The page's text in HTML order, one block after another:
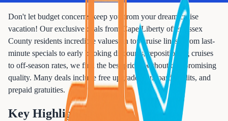
Don't let budget concerns keep you from your dream cruise
vacation! Our exclusive deals from Cape Liberty offer Essex
County residents incredible values on top cruise lines. From last-
minute specials to early booking discounts, repositioning cruises
to off-season rates, we find the best prices without compromising
quality. Many deals include free upgrades, onboard credits, and
prepaid gratuities.
Key Highlights